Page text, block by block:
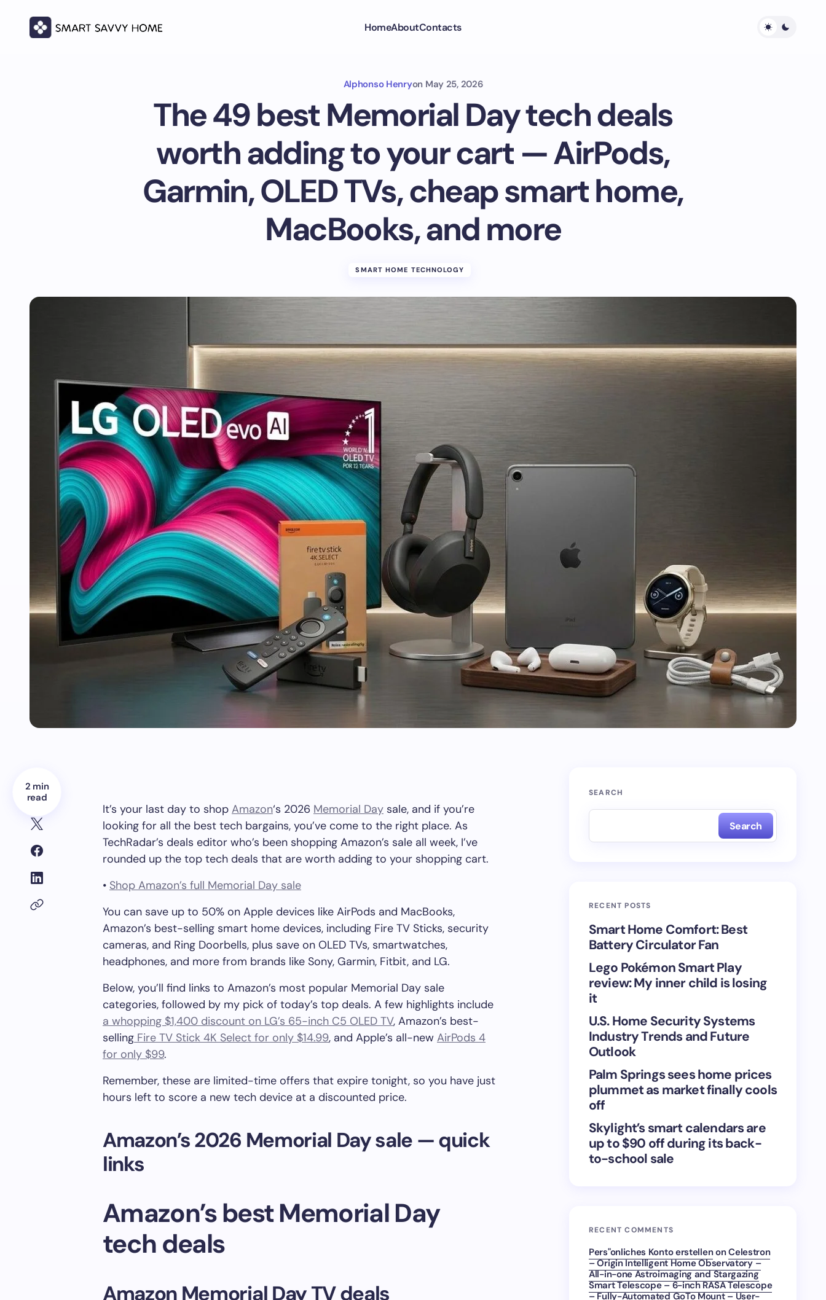
HomeAboutContacts
Alphonso Henryon May 25, 2026
The 49 best Memorial Day tech deals
worth adding to your cart — AirPods,
Garmin, OLED TVs, cheap smart home,
MacBooks, and more
SMART HOME TECHNOLOGY
2 min
read
It’s your last day to shop Amazon‘s 2026 Memorial Day sale, and if you’re
looking for all the best tech bargains, you’ve come to the right place. As
TechRadar’s deals editor who’s been shopping Amazon’s sale all week, I’ve
rounded up the top tech deals that are worth adding to your shopping cart.
• Shop Amazon’s full Memorial Day sale
You can save up to 50% on Apple devices like AirPods and MacBooks,
Amazon’s best-selling smart home devices, including Fire TV Sticks, security
cameras, and Ring Doorbells, plus save on OLED TVs, smartwatches,
headphones, and more from brands like Sony, Garmin, Fitbit, and LG.
Below, you’ll find links to Amazon’s most popular Memorial Day sale
categories, followed by my pick of today’s top deals. A few highlights include
a whopping $1,400 discount on LG’s 65-inch C5 OLED TV, Amazon’s best-
selling Fire TV Stick 4K Select for only $14.99, and Apple’s all-new AirPods 4
for only $99.
Remember, these are limited-time offers that expire tonight, so you have just
hours left to score a new tech device at a discounted price.
Amazon’s 2026 Memorial Day sale — quick
links
Amazon’s best Memorial Day
tech deals
Amazon Memorial Day TV deals
SEARCH
Search
RECENT POSTS
Smart Home Comfort: Best
Battery Circulator Fan
Lego Pokémon Smart Play
review: My inner child is losing
it
U.S. Home Security Systems
Industry Trends and Future
Outlook
Palm Springs sees home prices
plummet as market finally cools
off
Skylight’s smart calendars are
up to $90 off during its back-
to-school sale
RECENT COMMENTS
Pers"onliches Konto erstellenonCelestron
– Origin Intelligent Home Observatory –
All-in-one Astroimaging and Stargazing
Smart Telescope – 6-inch RASA Telescope
– Fully-Automated GoTo Mount – User-